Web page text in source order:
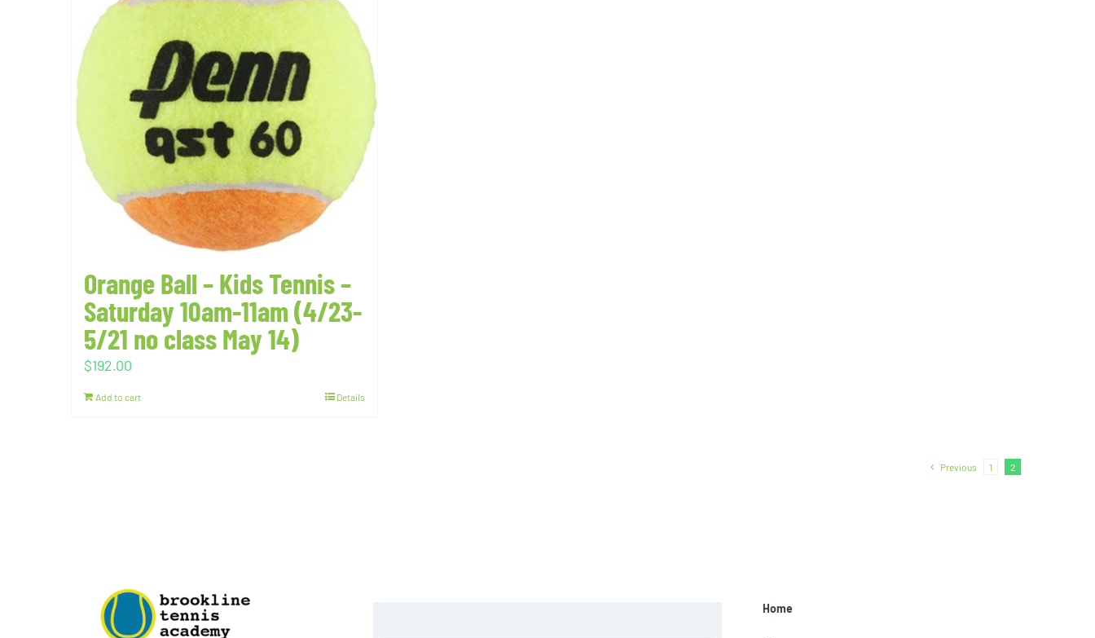
Orange Ball – Kids Tennis –
Saturday 10am-11am (4/23-
5/21 no class May 14)
$192.00
Add to cart Details
Previous 1 2
Home